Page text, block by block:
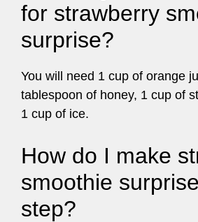
for strawberry
surprise?
You will need 1 cup of orange
tablespoon of honey, 1 cup of
1 cup of ice.
How do I make
smoothie
step?